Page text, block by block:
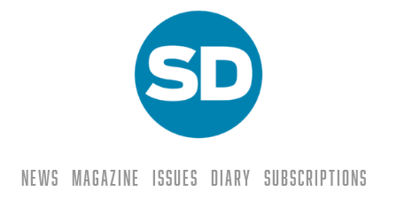
News Magazine Issues Diary
Subscriptions